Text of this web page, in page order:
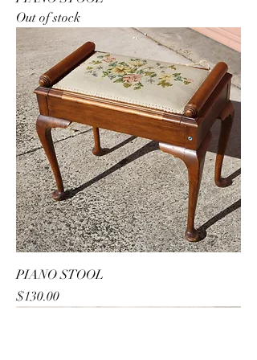
Out of stock
PIANO STOOL
Price
$130.00